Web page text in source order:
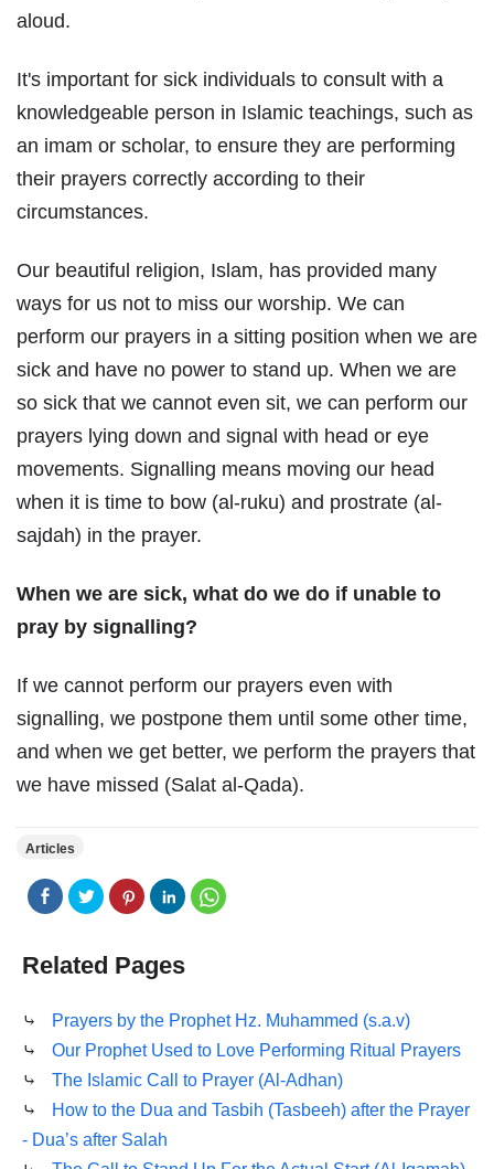
aloud.
It's important for sick individuals to consult with a
knowledgeable person in Islamic teachings, such as
an imam or scholar, to ensure they are performing
their prayers correctly according to their
circumstances.
Our beautiful religion, Islam, has provided many
ways for us not to miss our worship. We can
perform our prayers in a sitting position when we are
sick and have no power to stand up. When we are
so sick that we cannot even sit, we can perform our
prayers lying down and signal with head or eye
movements. Signalling means moving our head
when it is time to bow (al-ruku) and prostrate (al-
sajdah) in the prayer.
When we are sick, what do we do if unable to
pray by signalling?
If we cannot perform our prayers even with
signalling, we postpone them until some other time,
and when we get better, we perform the prayers that
we have missed (Salat al-Qada).
Articles
Related Pages
⤷
Prayers by the Prophet Hz. Muhammed (s.a.v)
⤷
Our Prophet Used to Love Performing Ritual Prayers
⤷
The Islamic Call to Prayer (Al-Adhan)
⤷
How to the Dua and Tasbih (Tasbeeh) after the Prayer
- Dua’s after Salah